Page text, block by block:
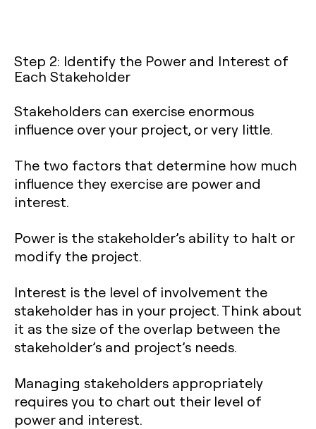
Step 2: Identify the Power and Interest of
Each Stakeholder
Stakeholders can exercise enormous
influence over your project, or very little.
The two factors that determine how much
influence they exercise are power and
interest.
Power is the stakeholder’s ability to halt or
modify the project.
Interest is the level of involvement the
stakeholder has in your project. Think about
it as the size of the overlap between the
stakeholder’s and project’s needs.
Managing stakeholders appropriately
requires you to chart out their level of
power and interest.